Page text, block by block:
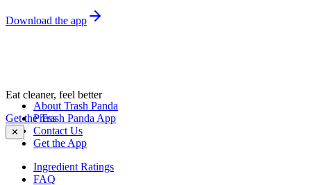
Download the app
Eat cleaner, feel better
Get the Trash Panda App
✕
About Trash Panda
Press
Contact Us
Get the App
Ingredient Ratings
FAQ